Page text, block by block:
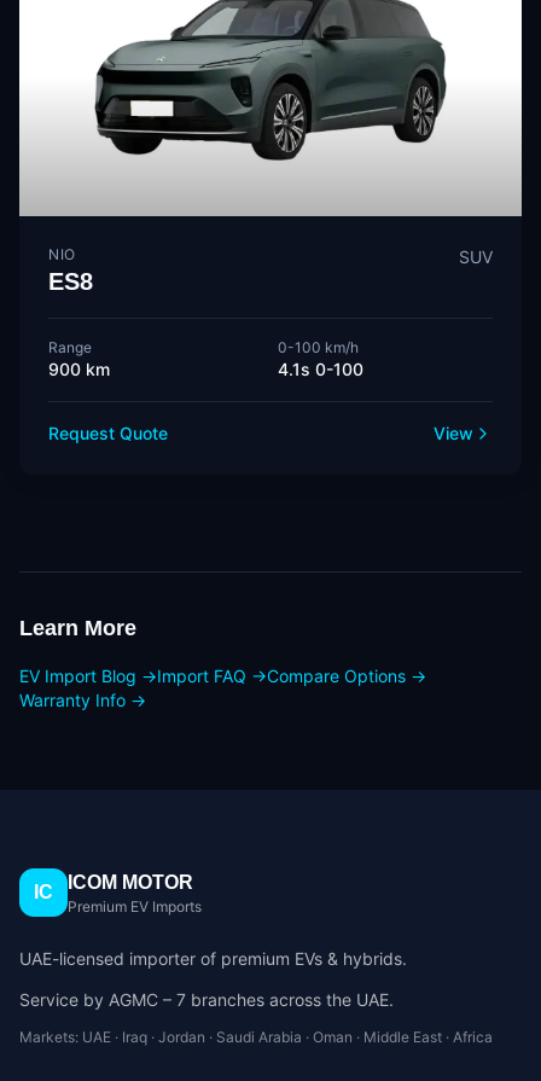
NIO
ES8
SUV
Range
900 km
0-100 km/h
4.1s 0-100
Request Quote View
Learn More
EV Import Blog →Import FAQ →Compare Options →
Warranty Info →
IC ICOM MOTOR
Premium EV Imports
UAE-licensed importer of premium EVs & hybrids.
Service by AGMC – 7 branches across the UAE.
Markets: UAE · Iraq · Jordan · Saudi Arabia · Oman · Middle East · Africa